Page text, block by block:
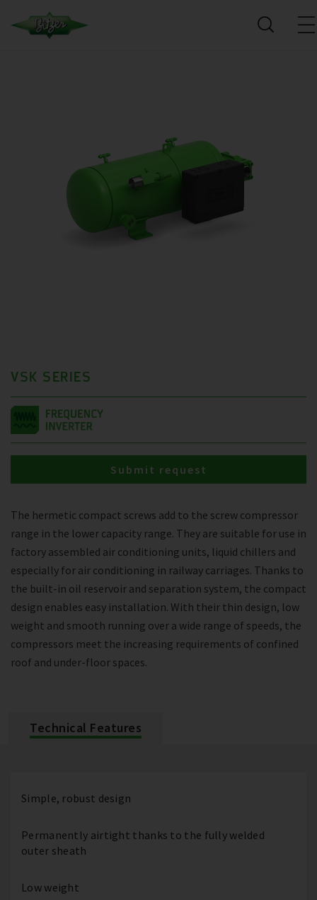
VSK SERIES
The hermetic compact screws add to the screw compressor
range in the lower capacity range. They are suitable for use in
factory assembled air conditioning units, liquid chillers and
especially for air conditioning in railway carriages. Thanks to
the built-in oil reservoir and separation system, the compact
design enables easy installation. With their thin design, low
weight and smooth running over a wide range of speeds, the
compressors meet the increasing requirements of confined
roof and under-floor spaces.
Submit request
Technical Features
Simple, robust design
Permanently airtight thanks to the fully welded
outer sheath
Low weight